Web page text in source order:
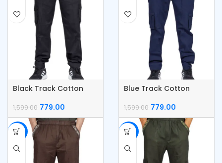
Black Track Cotton
1,599.00 779.00
Blue Track Cotton
1,599.00 779.00
-51% -51%